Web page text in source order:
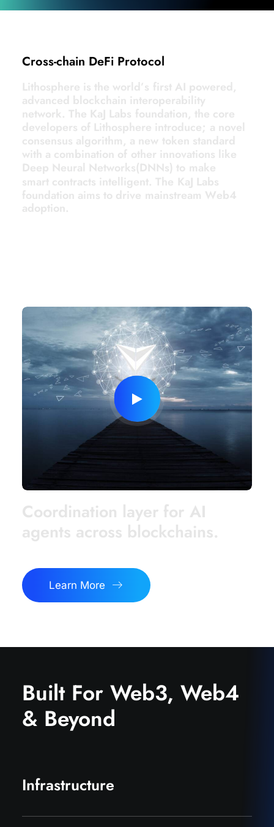
Cross-chain DeFi Protocol
Lithosphere is the world’s first AI powered,
advanced blockchain interoperability
network. The KaJ Labs foundation, the core
developers of Lithosphere introduce; a novel
consensus algorithm, a new token standard
with a combination of other innovations like
Deep Neural Networks(DNNs) to make
smart contracts intelligent. The KaJ Labs
foundation aims to drive mainstream Web4
adoption.
Coordination layer for AI
agents across blockchains.
Learn More
Built For Web3, Web4
& Beyond
Infrastructure